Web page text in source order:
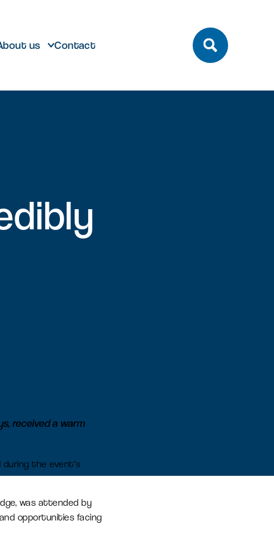
here
Park has unrivalled transport
laboratory,
or bespoke R&D Milton Park including Nebula and
and Conference
us Contact
received a warm
the event’s
was attended by
opportunities facing